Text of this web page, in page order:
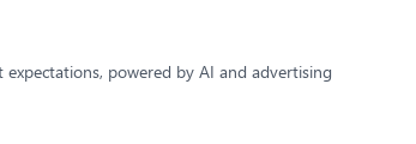
powered by AI and advertising